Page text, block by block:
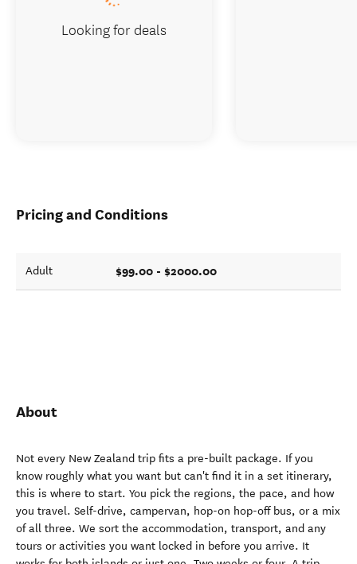
Pricing and Conditions
Adult $99.00 - $2000.00
About
Not every New Zealand trip fits a pre-built package. If you
know roughly what you want but can't find it in a set itinerary,
this is where to start. You pick the regions, the pace, and how
you travel. Self-drive, campervan, hop-on hop-off bus, or a mix
of all three. We sort the accommodation, transport, and any
tours or activities you want locked in before you arrive. It
Looking for deals